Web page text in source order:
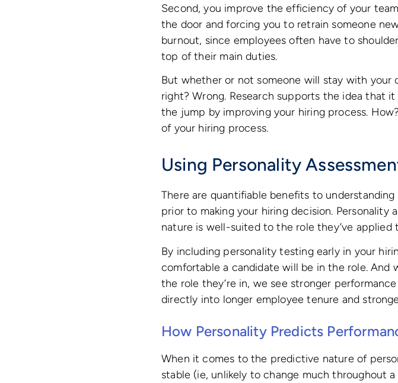
Second, you improve the efficiency of your
the door and forcing you to retrain someone
burnout, since employees often have to
top of their main duties.
But whether or not someone will stay with
right? Wrong. Research supports the idea that
the jump by improving your hiring process.
of your hiring process.
Using Personality
There are quantifiable benefits to
prior to making your hiring decision. Personality
nature is well-suited to the role they’ve
By including personality testing early in your
comfortable a candidate will be in the role. And
the role they’re in, we see stronger
directly into longer employee tenure and
How Personality Predicts
When it comes to the predictive nature of
stable (ie, unlikely to change much throughout